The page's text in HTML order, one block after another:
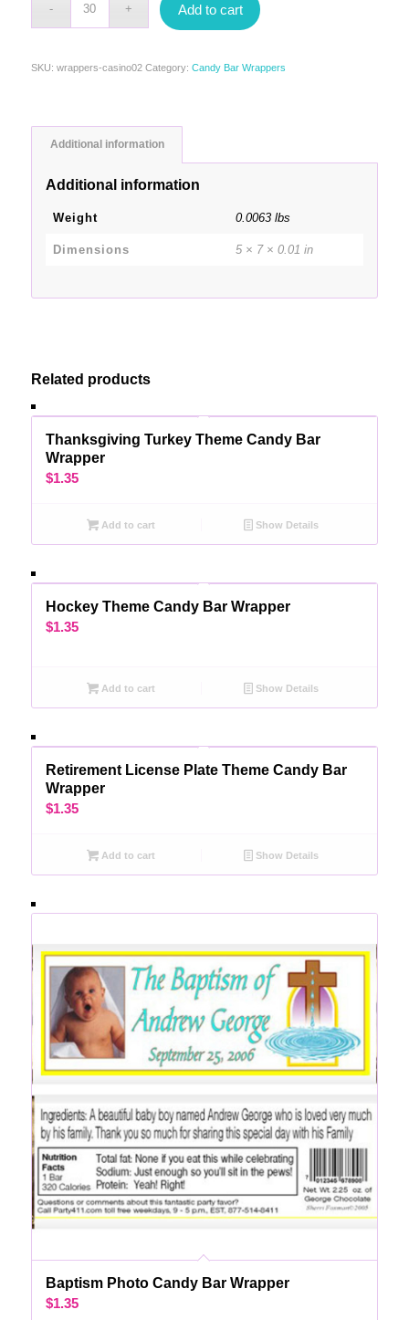
Add to cart
SKU: wrappers-casino02 Category: Candy Bar Wrappers
Additional information
Additional information
Weight 0.0063 lbs
Dimensions 5 × 7 × 0.01 in
Related products
Thanksgiving Turkey Theme Candy Bar
Wrapper
$1.35
Add to cart Show Details
Hockey Theme Candy Bar Wrapper
$1.35
Add to cart Show Details
Retirement License Plate Theme Candy Bar
Wrapper
$1.35
Add to cart Show Details
Baptism Photo Candy Bar Wrapper
$1.35